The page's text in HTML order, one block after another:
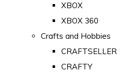
XBOX
XBOX 360
Crafts and Hobbies
CRAFTSELLER
CRAFTY